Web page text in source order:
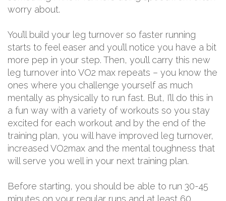
worry about.
You’ll build your leg turnover so faster running
starts to feel easer and you’ll notice you have a bit
more pep in your step. Then, you’ll carry this new
leg turnover into VO2 max repeats – you know the
ones where you challenge yourself as much
mentally as physically to run fast. But, I’ll do this in
a fun way with a variety of workouts so you stay
excited for each workout and by the end of the
training plan, you will have improved leg turnover,
increased VO2max and the mental toughness that
will serve you well in your next training plan.
Before starting, you should be able to run 30-45
minutes on your regular runs and at least 60